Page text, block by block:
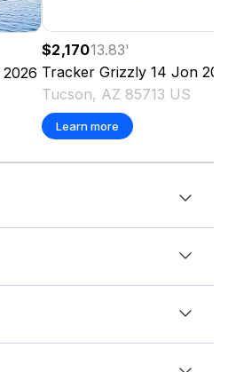
2026
$2,17013.83'
Tracker Grizzly 14 Jon
Tucson, AZ 85713 US
Learn more
Outboard Mercury 40HP